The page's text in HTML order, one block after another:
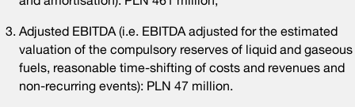
Adjusted EBITDA (i.e. EBITDA adjusted for the estimated
valuation of the compulsory reserves of liquid and gaseous
fuels, reasonable time-shifting of costs and revenues and
non-recurring events): PLN 47 million.